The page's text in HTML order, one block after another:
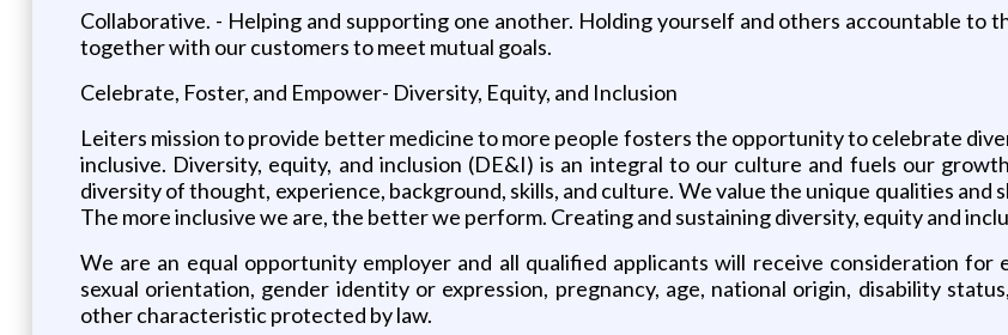
Collaborative. - Helping and supporting one another. Holding yourself and others accountable to
together with our customers to meet mutual goals.
Celebrate, Foster, and Empower- Diversity, Equity, and Inclusion
Leiters mission to provide better medicine to more people fosters the opportunity to celebrate
inclusive. Diversity, equity, and inclusion (DE&I) is an integral to our culture and fuels our
diversity of thought, experience, background, skills, and culture. We value the unique qualities and
The more inclusive we are, the better we perform. Creating and sustaining diversity, equity and
We are an equal opportunity employer and all qualified applicants will receive consideration
sexual orientation, gender identity or expression, pregnancy, age, national origin, disability
other characteristic protected by law.